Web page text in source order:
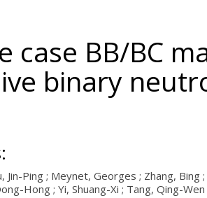
case BB/BC
binary
Jin-Ping ; Meynet, Georges ; Zhang, Bing
Hong ; Yi, Shuang-Xi ; Tang, Qing-